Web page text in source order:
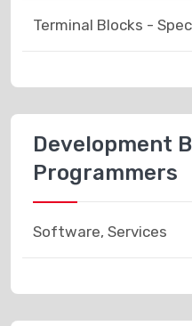
Terminal Blocks -
Development
Programmers
Software, Services